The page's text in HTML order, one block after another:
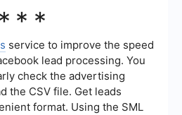
Meta's advertising policies,
review the ad's
necessary
its performance.
***
service to improve the speed
lead processing. You
check the advertising
the CSV file. Get leads
format. Using the SML